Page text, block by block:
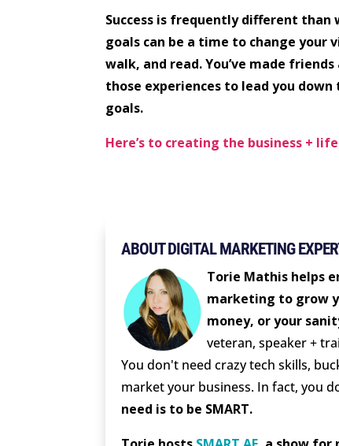
Success is frequently different
goals can be a time to change your
walk, and read. You’ve made
those experiences to lead you
goals.
Here’s to creating the business + life
ABOUT DIGITAL MARKETING
Torie Mathis helps
marketing to grow
money, or your
veteran, speaker +
You don't need crazy tech skills,
market your business. In fact, you
need is to be SMART.